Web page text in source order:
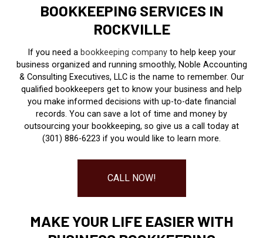
BOOKKEEPING SERVICES IN
ROCKVILLE
If you need a bookkeeping companyto help keep your
business organized and running smoothly, Noble Accounting
& Consulting Executives, LLC is the name to remember. Our
qualified bookkeepers get to know your business and help
you make informed decisions with up-to-date financial
records. You can save a lot of time and money by
outsourcing your bookkeeping, so give us a call today at
(301) 886-6223 if you would like to learn more.
CALL NOW!
MAKE YOUR LIFE EASIER WITH